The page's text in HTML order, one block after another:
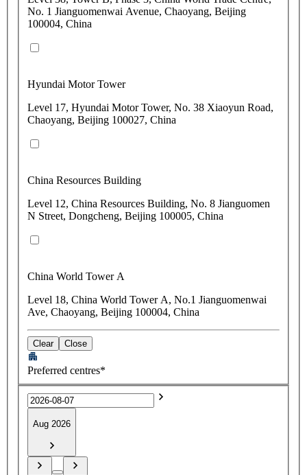
No. 1 Jianguomenwai Avenue, Chaoyang, Beijing
100004, China
Hyundai Motor Tower
Level 17, Hyundai Motor Tower, No. 38 Xiaoyun Road,
Chaoyang, Beijing 100027, China
China Resources Building
Level 12, China Resources Building, No. 8 Jianguomen
N Street, Dongcheng, Beijing 100005, China
China World Tower A
Level 18, China World Tower A, No.1 Jianguomenwai
Ave, Chaoyang, Beijing 100004, China
Clear Close
Preferred centres*
Aug 2026